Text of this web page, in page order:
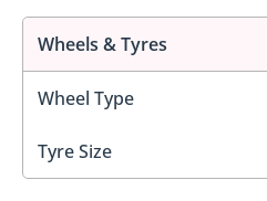
Wheels & Tyres
Wheel Type
Tyre Size